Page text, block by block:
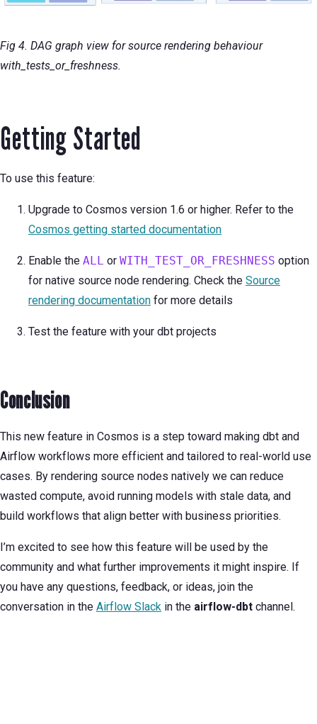
Fig 4. DAG graph view for source rendering behaviour
with_tests_or_freshness.
Getting Started
To use this feature:
Upgrade to Cosmos version 1.6 or higher. Refer to the
Cosmos getting started documentation
Enable the ALL or WITH_TEST_OR_FRESHNESS option
for native source node rendering. Check the Source
rendering documentation for more details
Test the feature with your dbt projects
Conclusion
This new feature in Cosmos is a step toward making dbt and
Airflow workflows more efficient and tailored to real-world use
cases. By rendering source nodes natively we can reduce
wasted compute, avoid running models with stale data, and
build workflows that align better with business priorities.
I’m excited to see how this feature will be used by the
community and what further improvements it might inspire. If
you have any questions, feedback, or ideas, join the
conversation in the Airflow Slack in the airflow-dbt channel.